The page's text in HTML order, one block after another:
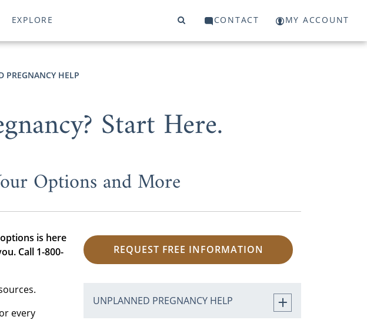
EXPLORE CONTACT MY ACCOUNT
PREGNANCY HELP
Start Here.
Options and More
is here
Call 1-800-
every
REQUEST FREE INFORMATION
UNPLANNED PREGNANCY HELP